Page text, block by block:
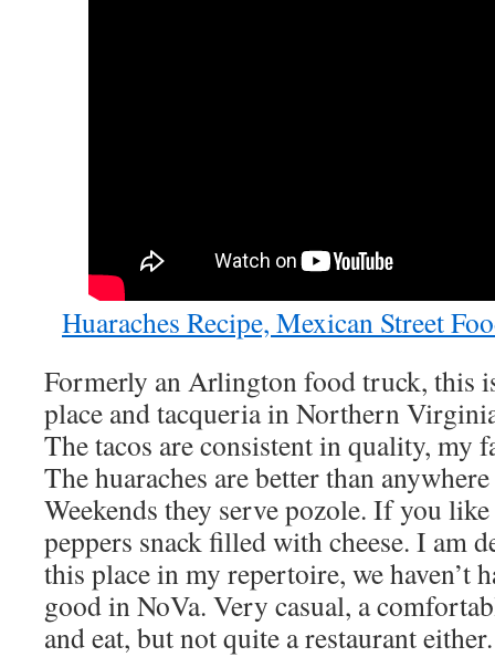
Huaraches Recipe, Mexican Street
Formerly an Arlington food truck, this
place and tacqueria in Northern
The tacos are consistent in quality, my
The huaraches are better than
Weekends they serve pozole. If you
peppers snack filled with cheese. I am
this place in my repertoire, we haven’t
good in NoVa. Very casual, a
and eat, but not quite a restaurant either.